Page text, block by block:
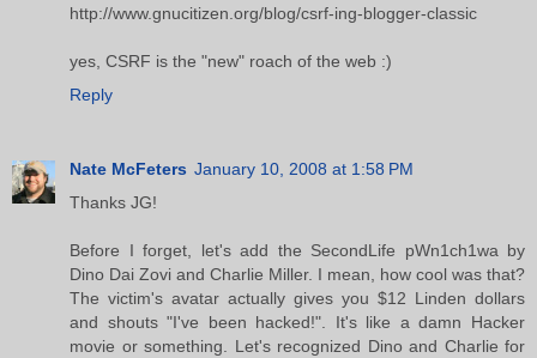
http://www.gnucitizen.org/blog/csrf-ing-blogger-classic
yes, CSRF is the "new" roach of the web :)
Reply
Nate McFeters January 10, 2008 at 1:58 PM
Thanks JG!
Before I forget, let's add the SecondLife pWn1ch1wa by
Dino Dai Zovi and Charlie Miller. I mean, how cool was that?
The victim's avatar actually gives you $12 Linden dollars
and shouts "I've been hacked!". It's like a damn Hacker
movie or something. Let's recognized Dino and Charlie for